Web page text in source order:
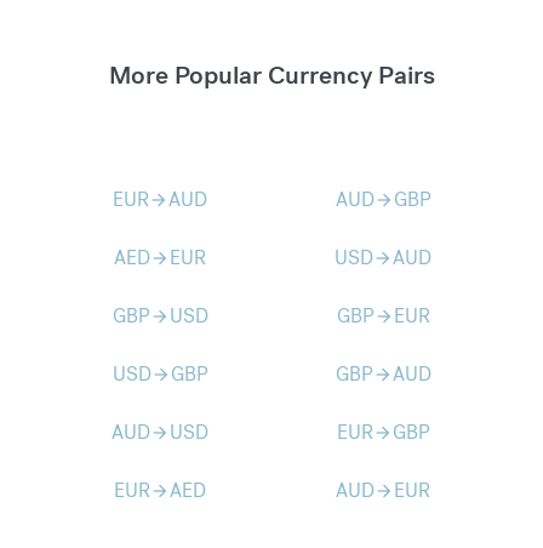
More Popular Currency Pairs
EURarrow_forwardAUD AUDarrow_forward GBP
AEDarrow_forward EUR USDarrow_forwardAUD
GBParrow_forward USD GBParrow_forward EUR
USDarrow_forward GBP GBParrow_forwardAUD
AUDarrow_forward USD EURarrow_forward GBP
EURarrow_forwardAED AUDarrow_forward EUR